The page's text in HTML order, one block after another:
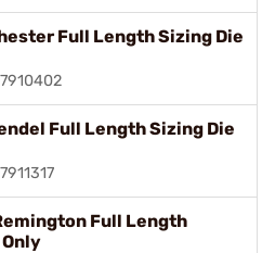
Full Length Sizing Die
Full Length Sizing Die
Full Length